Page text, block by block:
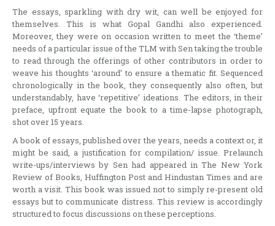
The essays, sparkling with dry wit, can well be enjoyed for
themselves. This is what Gopal Gandhi also experienced.
Moreover, they were on occasion written to meet the ‘theme’
needs of a particular issue of the TLM with Sen taking the trouble
to read through the offerings of other contributors in order to
weave his thoughts ‘around’ to ensure a thematic fit. Sequenced
chronologically in the book, they consequently also often, but
understandably, have ‘repetitive’ ideations. The editors, in their
preface, upfront equate the book to a time-lapse photograph,
shot over 15 years.
A book of essays, published over the years, needs a context or, it
might be said, a justification for compilation/ issue. Prelaunch
write-ups/interviews by Sen had appeared in The New York
Review of Books, Huffington Post and Hindustan Times and are
worth a visit. This book was issued not to simply re-present old
essays but to communicate distress. This review is accordingly
structured to focus discussions on these perceptions.